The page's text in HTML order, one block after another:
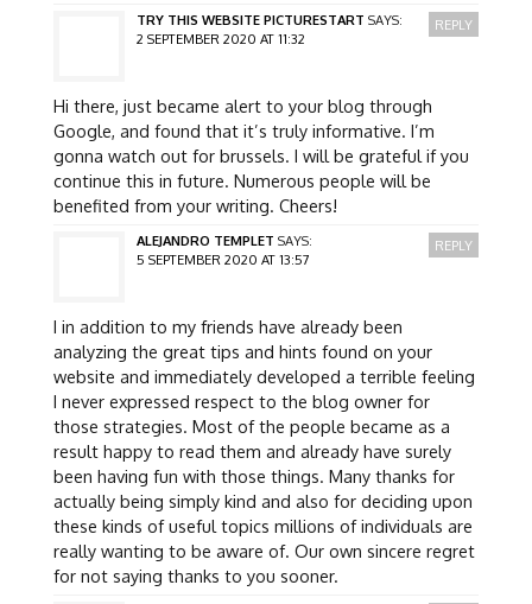
TRY THIS WEBSITE PICTURESTART SAYS:
2 SEPTEMBER 2020 AT 11:32
Hi there, just became alert to your blog through
Google, and found that it’s truly informative. I’m
gonna watch out for brussels. I will be grateful if you
continue this in future. Numerous people will be
benefited from your writing. Cheers!
REPLY
ALEJANDRO TEMPLET SAYS:
5 SEPTEMBER 2020 AT 13:57
I in addition to my friends have already been
analyzing the great tips and hints found on your
website and immediately developed a terrible feeling
I never expressed respect to the blog owner for
those strategies. Most of the people became as a
result happy to read them and already have surely
been having fun with those things. Many thanks for
actually being simply kind and also for deciding upon
these kinds of useful topics millions of individuals are
really wanting to be aware of. Our own sincere regret
for not saying thanks to you sooner.
REPLY